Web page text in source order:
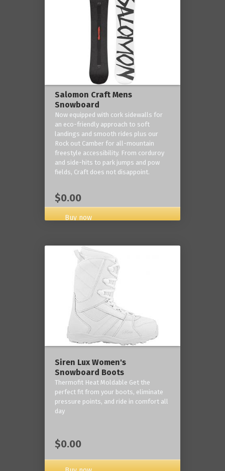
Salomon Craft Mens
Snowboard
Now equipped with cork sidewalls for
an eco-friendly approach to soft
landings and smooth rides plus our
Rock out Camber for all-mountain
freestyle accessibility. From corduroy
and side-hits to park jumps and pow
fields, Craft does not disappoint.
$0.00
Buy now
Siren Lux Women's
Snowboard Boots
Thermofit Heat Moldable Get the
perfect fit from your boots, eliminate
pressure points, and ride in comfort all
day
$0.00